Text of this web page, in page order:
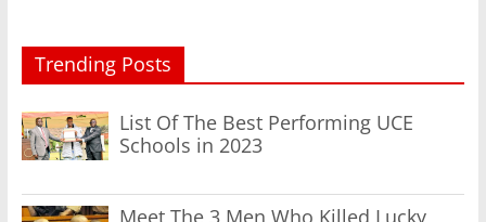
Trending Posts
List Of The Best Performing UCE
Schools in 2023
Meet The 3 Men Who Killed Lucky